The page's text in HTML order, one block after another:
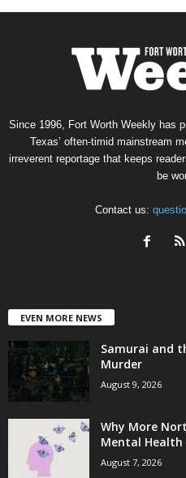
Since 1996, Fort Worth Weekly has
Texas’ often-timid mainstream
irreverent reportage that keeps
be
Contact us:
EVEN MORE NEWS
Samurai and
Murder
August 9, 2026
Why More
Mental Health
August 7, 2026